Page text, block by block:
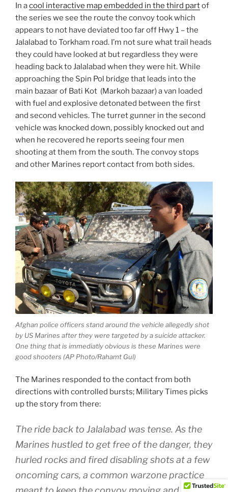
In acool interactive map embedded in the third partof
the series we see the route the convoy took which
appears to not have deviated too far off Hwy 1 – the
Jalalabad to Torkham road. I’m not sure what trail heads
they could have looked at but regardless they were
heading back to Jalalabad when they were hit. While
approaching the Spin Pol bridge that leads into the
main bazaar of Bati Kot (Markoh bazaar) a van loaded
with fuel and explosive detonated between the first
and second vehicles. The turret gunner in the second
vehicle was knocked down, possibly knocked out and
when he recovered he reports seeing four men
shooting at them from the south. The convoy stops
and other Marines report contact from both sides.
Afghan police officers stand around the vehicle allegedly shot
by US Marines after they were targeted by a suicide attacker.
One thing that is immediatly obvious is these Marines were
good shooters (AP Photo/Rahamt Gul)
The Marines responded to the contact from both
directions with controlled bursts; Military Times picks
up the story from there:
The ride back to Jalalabad was tense. As the
Marines hustled to get free of the danger, they
hurled rocks and fired disabling shots at a few
oncoming cars, a common warzone practice